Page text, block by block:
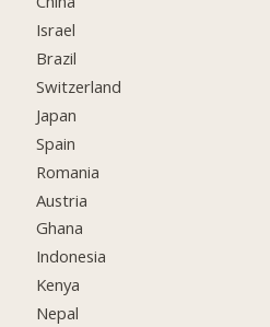
Israel
Brazil
Switzerland
Japan
Spain
Romania
Austria
Ghana
Indonesia
Kenya
Nepal